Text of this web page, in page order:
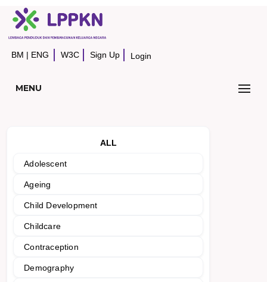
BM | ENG W3C Sign Up Login
MENU
ALL
Adolescent
Ageing
Child Development
Childcare
Contraception
Demography